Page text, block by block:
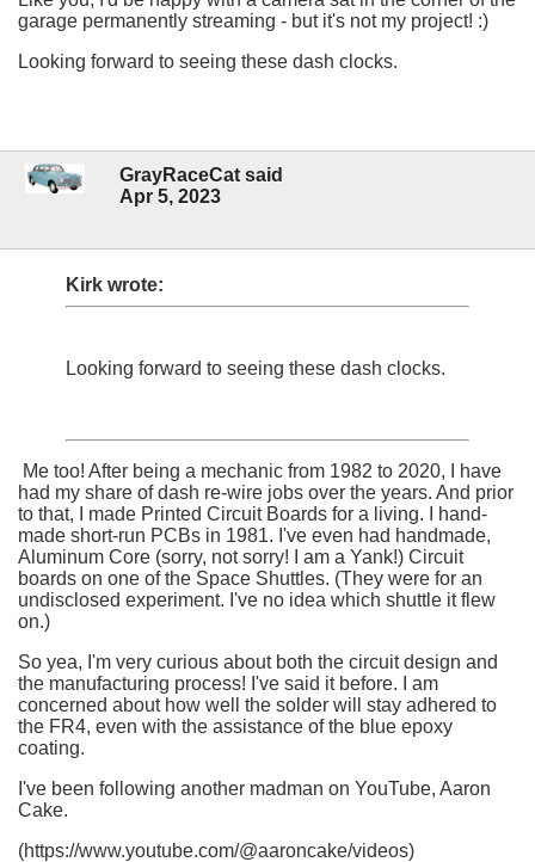
garage permanently streaming - but it's not my project! :)
Looking forward to seeing these dash clocks.
GrayRaceCat said
Apr 5, 2023
Kirk wrote:
Looking forward to seeing these dash clocks.
Me too! After being a mechanic from 1982 to 2020, I have
had my share of dash re-wire jobs over the years. And prior
to that, I made Printed Circuit Boards for a living. I hand-
made short-run PCBs in 1981. I've even had handmade,
Aluminum Core (sorry, not sorry! I am a Yank!) Circuit
boards on one of the Space Shuttles. (They were for an
undisclosed experiment. I've no idea which shuttle it flew
on.)
So yea, I'm very curious about both the circuit design and
the manufacturing process! I've said it before. I am
concerned about how well the solder will stay adhered to
the FR4, even with the assistance of the blue epoxy
coating.
I've been following another madman on YouTube, Aaron
Cake.
(https://www.youtube.com/@aaroncake/videos)